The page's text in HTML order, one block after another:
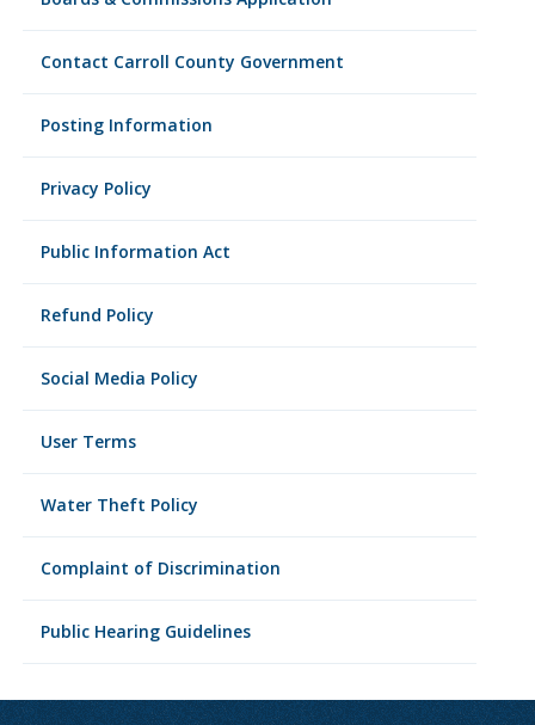
Contact Carroll County Government
Posting Information
Privacy Policy
Public Information Act
Refund Policy
Social Media Policy
User Terms
Water Theft Policy
Complaint of Discrimination
Public Hearing Guidelines